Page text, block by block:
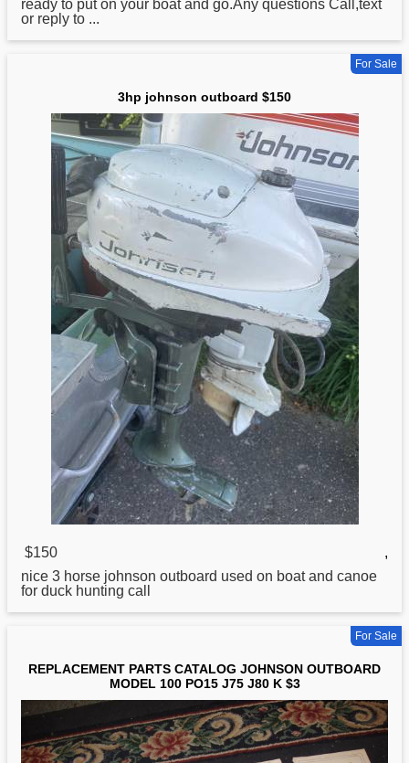
ready to put on your boat and go.Any questions Call,text
or reply to ...
For Sale
3hp johnson outboard $150
$150
,
nice 3 horse johnson outboard used on boat and canoe
for duck hunting call
For Sale
REPLACEMENT PARTS CATALOG JOHNSON OUTBOARD
MODEL 100 PO15 J75 J80 K $3